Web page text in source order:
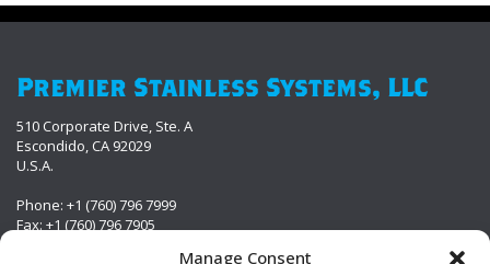
Manage Consent
Premier Stainless Systems, LLC
510 Corporate Drive, Ste. A
Escondido, CA 92029
U.S.A.
Phone: +1 (760) 796 7999
Fax: +1 (760) 796 7905